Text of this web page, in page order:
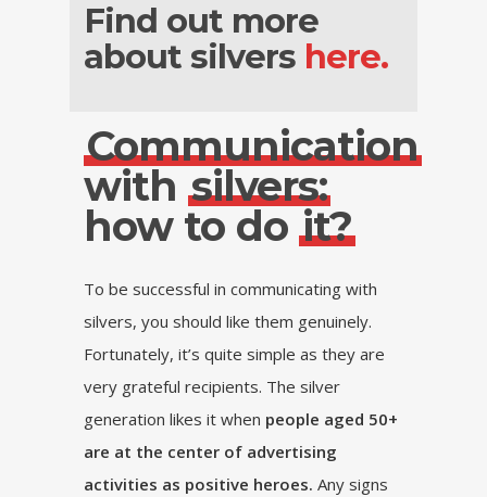
Find out more
about silvers here.
Communication
withsilvers:
how to doit?
To be successful in communicating with
silvers, you should like them genuinely.
Fortunately, it’s quite simple as they are
very grateful recipients. The silver
generation likes it when people aged 50+
are at the center of advertising
activities as positive heroes. Any signs